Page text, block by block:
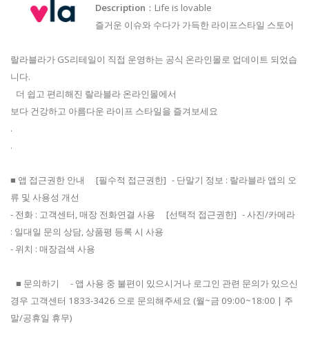
Description ：Life is lovable
즐거운 이슈와 수다가 가득한 라이프스타일 스토어
랄라블라가 GS리테일이 직접 운영하는 공식 온라인몰로 업데이트 되었습
니다.
더 쉽고 편리해진 랄라블라 온라인몰에서
보다 건강하고 아름다운 라이프 스타일을 즐겨보세요
.
.
■ 앱 접근권한 안내 [필수적 접근권한] - 단말기 정보 : 랄라블라 앱의 오
류 및 사용성 개선
- 전화 : 고객센터, 매장 전화연결 사용 [선택적 접근권한] - 사진/카메라
: 일대일 문의 상담, 상품평 등록 시 사용
- 위치 : 매장검색 사용
■ 문의하기 - 앱 사용 중 불편이 있으시거나 로그인 관련 문의가 있으신
경우 고객센터 1833-3426 으로 문의해주세요 (월~금 09:00~18:00 | 주
말/공휴일 휴무)